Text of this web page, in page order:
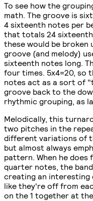
To see how the
math. The groove is
4 sixteenth notes per
that totals 24 sixteenth
these would be broken
groove (and melody)
sixteenth notes long.
four times. 5x4=20, so
notes act as a sort of
groove back to the
rhythmic grouping, as
Melodically, this
two pitches in the
different variations of
but almost always
pattern. When he
quarter notes, the
creating an interesting
like they're off from
on the 1 together at